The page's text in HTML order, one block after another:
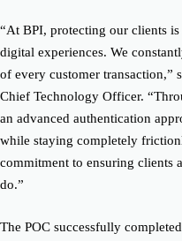
“At BPI, protecting our clients
digital experiences. We
of every customer transaction,”
Chief Technology Officer.
an advanced authentication
while staying completely
commitment to ensuring clients
do.”
The POC successfully